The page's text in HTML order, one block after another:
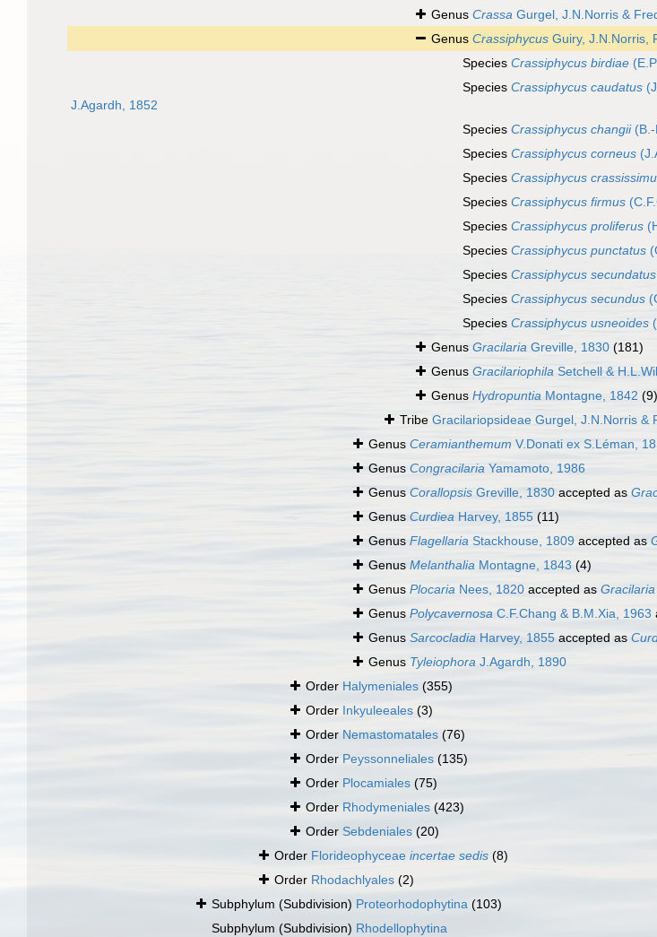
Genus Crassa Gurgel, J.N.Norris &
Genus Crassiphycus Guiry, J.N.Norris,
Species Crassiphycus birdiae
Species Crassiphycus caudatus
J.Agardh, 1852
Species Crassiphycus changii(B.-
Species Crassiphycus corneus
Species Crassiphycus
Species Crassiphycus firmus
Species Crassiphycus proliferus
Species Crassiphycus punctatus
Species Crassiphycus secundatus
Species Crassiphycus secundus
Species Crassiphycus usneoides
Genus Gracilaria Greville, 1830 (181)
Genus Gracilariophila Setchell &
Genus Hydropuntia Montagne, 1842 (9)
Tribe Gracilariopsideae Gurgel, J.N.Norris &
Genus Ceramianthemum V.Donati ex S.Léman,
Genus Congracilaria Yamamoto, 1986
Genus Corallopsis Greville, 1830 accepted as
Genus Curdiea Harvey, 1855 (11)
Genus Flagellaria Stackhouse, 1809 accepted as
Genus Melanthalia Montagne, 1843 (4)
Genus Plocaria Nees, 1820 accepted as Gracilaria
Genus Polycavernosa C.F.Chang & B.M.Xia, 1963
Genus Sarcocladia Harvey, 1855 accepted as
Genus Tyleiophora J.Agardh, 1890
Order Halymeniales (355)
Order Inkyuleeales (3)
Order Nemastomatales (76)
Order Peyssonneliales (135)
Order Plocamiales (75)
Order Rhodymeniales (423)
Order Sebdeniales (20)
Order Florideophyceae incertae sedis (8)
Order Rhodachlyales (2)
Subphylum (Subdivision) Proteorhodophytina (103)
Subphylum (Subdivision) Rhodellophytina